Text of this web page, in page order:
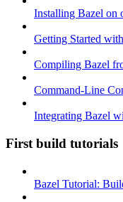
Installing Bazel on
Getting Started
Compiling Bazel
Command-Line
Integrating Bazel
First build tutorials
Bazel Tutorial: